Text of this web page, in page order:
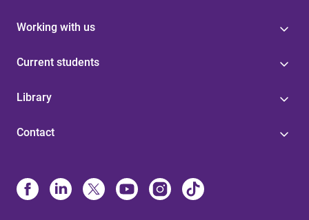
Working with us
Current students
Library
Contact